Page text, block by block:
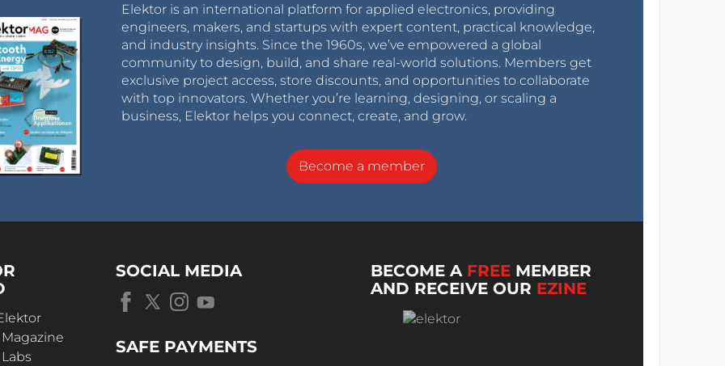
Elektor is an international platform for applied electronics, providing
engineers, makers, and startups with expert content, practical knowledge,
and industry insights. Since the 1960s, we’ve empowered a global
community to design, build, and share real-world solutions. Members get
exclusive project access, store discounts, and opportunities to collaborate
with top innovators. Whether you’re learning, designing, or scaling a
business, Elektor helps you connect, create, and grow.
Become a member
SOCIAL MEDIA
SAFE PAYMENTS
BECOME A FREE MEMBER
AND RECEIVE OUR EZINE